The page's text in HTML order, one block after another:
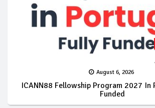
August 6, 2026
ICANN88 Fellowship Program 2027 In
Funded